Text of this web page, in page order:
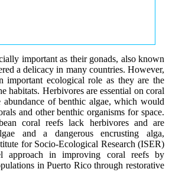
important as their gonads, also known
a delicacy in many countries. However,
important ecological role as they are the
habitats. Herbivores are essential on coral
abundance of benthic algae, which would
and other benthic organisms for space.
coral reefs lack herbivores and are
and a dangerous encrusting alga,
for Socio-Ecological Research (ISER)
approach in improving coral reefs by
in Puerto Rico through restorative